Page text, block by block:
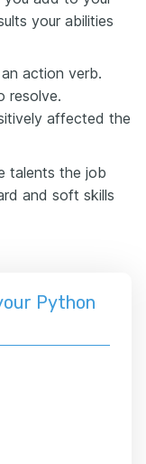
your abilities
action verb.
resolve.
affected the
talents the job
and soft skills
Python